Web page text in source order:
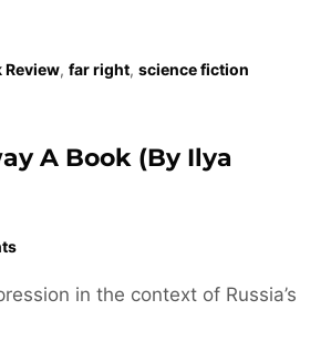
Review, far right, science fiction
A Book (by Ilya
in the context of Russia’s